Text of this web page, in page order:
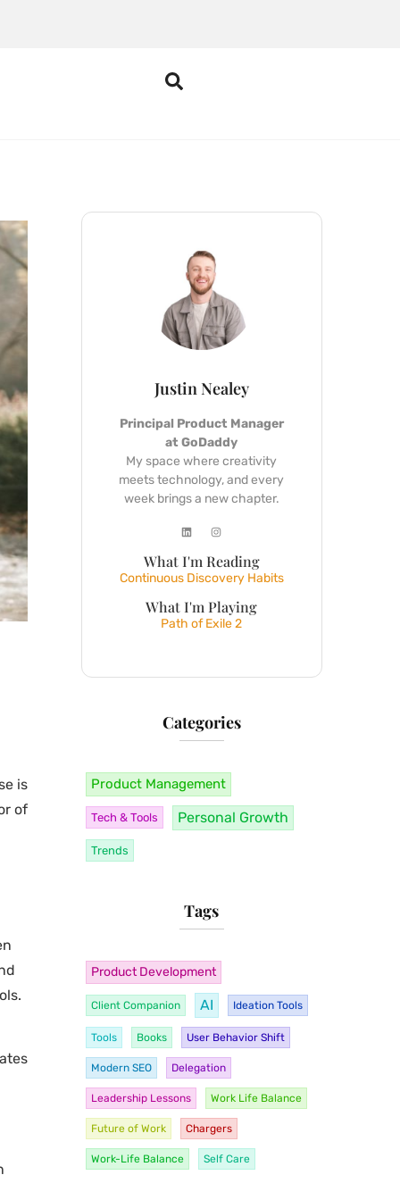
is
of
Justin Nealey
Principal Product Manager
at GoDaddy
My space where creativity
meets technology, and every
week brings a new chapter.
What I'm Reading
Continuous Discovery Habits
What I'm Playing
Path of Exile 2
Categories
Product Management
Tech & Tools Personal Growth
Trends
Tags
Product Development
Client Companion AI Ideation Tools
Tools Books User Behavior Shift
Modern SEO Delegation
Leadership Lessons Work Life Balance
Future of Work Chargers
Work-Life Balance Self Care